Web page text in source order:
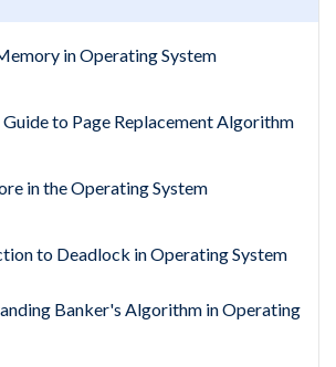
in Operating System
to Page Replacement Algorithm
in the Operating System
to Deadlock in Operating System
Banker's Algorithm in Operating